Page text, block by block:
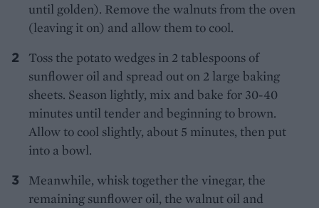
until golden). Remove the walnuts from the oven
(leaving it on) and allow them to cool.
Toss the potato wedges in 2 tablespoons of
sunflower oil and spread out on 2 large baking
sheets. Season lightly, mix and bake for 30-40
minutes until tender and beginning to brown.
Allow to cool slightly, about 5 minutes, then put
into a bowl.
Meanwhile, whisk together the vinegar, the
remaining sunflower oil, the walnut oil and